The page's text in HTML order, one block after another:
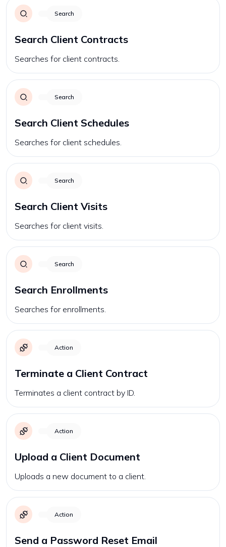
Search
Search Client Contracts
Searches for client contracts.
Search
Search Client Schedules
Searches for client schedules.
Search
Search Client Visits
Searches for client visits.
Search
Search Enrollments
Searches for enrollments.
Action
Terminate a Client Contract
Terminates a client contract by ID.
Action
Upload a Client Document
Uploads a new document to a client.
Action
Send a Password Reset Email